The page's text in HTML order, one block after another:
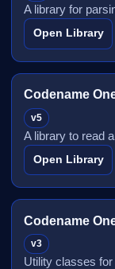
A library for
Open Library
Codename
v5
A library to read
Open Library
Codename
v3
Utility classes